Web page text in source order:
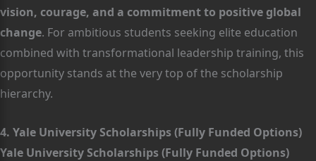
vision, courage, and a commitment to positive global
change. For ambitious students seeking elite education
combined with transformational leadership training, this
opportunity stands at the very top of the scholarship
hierarchy.
4. Yale University Scholarships (Fully Funded Options)
Yale University Scholarships (Fully Funded Options)